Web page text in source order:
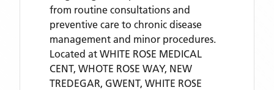
from routine consultations and
preventive care to chronic disease
management and minor procedures.
Located at WHITE ROSE MEDICAL
CENT, WHOTE ROSE WAY, NEW
TREDEGAR, GWENT, WHITE ROSE